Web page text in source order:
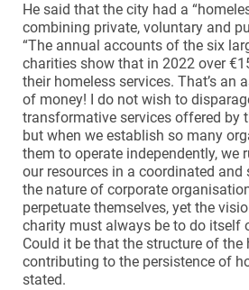
He said that the city had a
combining private, voluntary and
“The annual accounts of the six
charities show that in 2022 over
their homeless services. That’s an
of money! I do not wish to
transformative services offered by
but when we establish so many
them to operate independently, we
our resources in a coordinated and
the nature of corporate
perpetuate themselves, yet the
charity must always be to do itself
Could it be that the structure of
contributing to the persistence of
stated.